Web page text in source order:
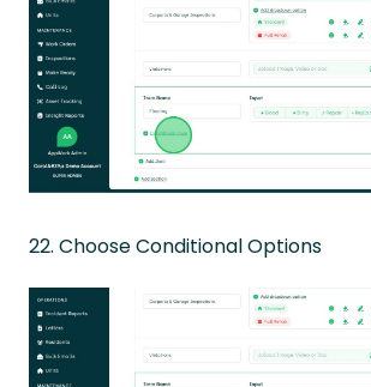
22. Choose Conditional Options